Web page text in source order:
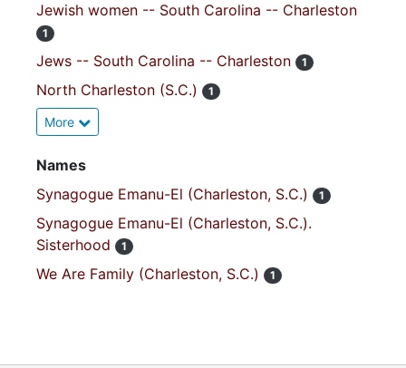
Jewish women -- South Carolina -- Charleston
1
Jews -- South Carolina -- Charleston 1
North Charleston (S.C.) 1
More
Names
Synagogue Emanu-El (Charleston, S.C.)
1
Synagogue Emanu-El (Charleston, S.C.).
Sisterhood
1
We Are Family (Charleston, S.C.) 1